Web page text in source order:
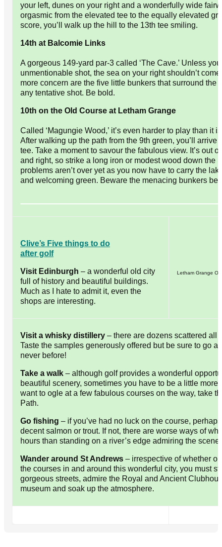
your left, dunes on your right and a wonderfully wide
orgasmic from the elevated tee to the equally elevated
score, you’ll walk up the hill to the 13th tee smiling.
14th at Balcomie Links
A gorgeous 149-yard par-3 called ‘The Cave.’ Unless
unmentionable shot, the sea on your right shouldn’t
more concern are the five little bunkers that surround the
any tentative shot. Be bold.
10th on the Old Course at Letham Grange
Called ‘Magungie Wood,’ it’s even harder to play than it
After walking up the path from the 9th green, you’ll arrive
tee. Take a moment to savour the fabulous view. It’s out
and right, so strike a long iron or modest wood down the
problems aren’t over yet as you now have to carry the
and welcoming green. Beware the menacing bunkers
Clive’s Five things to do
after golf
Visit Edinburgh – a wonderful old city
full of history and beautiful buildings.
Much as I hate to admit it, even the
shops are interesting.
Letham Grange
Visit a whisky distillery – there are dozens scattered all
Taste the samples generously offered but be sure to go
never before!
Take a walk – although golf provides a wonderful
beautiful scenery, sometimes you have to be a little more
want to ogle at a few fabulous courses on the way, take
Path.
Go fishing – if you’ve had no luck on the course,
decent salmon or trout. If not, there are worse ways of
hours than standing on a river’s edge admiring the
Wander around St Andrews – irrespective of whether
the courses in and around this wonderful city, you must
gorgeous streets, admire the Royal and Ancient
museum and soak up the atmosphere.